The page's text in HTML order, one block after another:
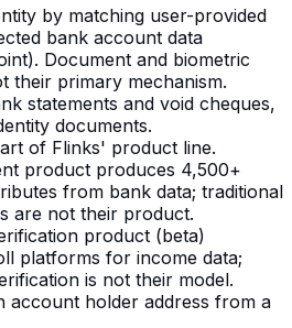
by matching user-provided
bank account data
Document and biometric
their primary mechanism.
statements and void cheques,
documents.
of Flinks' product line.
product produces 4,500+
from bank data; traditional
are not their product.
product (beta)
platforms for income data;
is not their model.
account holder address from a